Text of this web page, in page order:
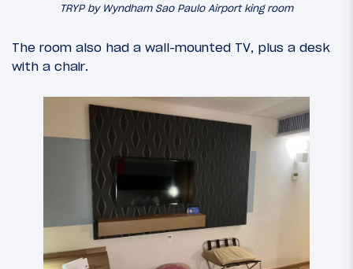
TRYP by Wyndham Sao Paulo Airport king room
The room also had a wall-mounted TV, plus a desk
with a chair.